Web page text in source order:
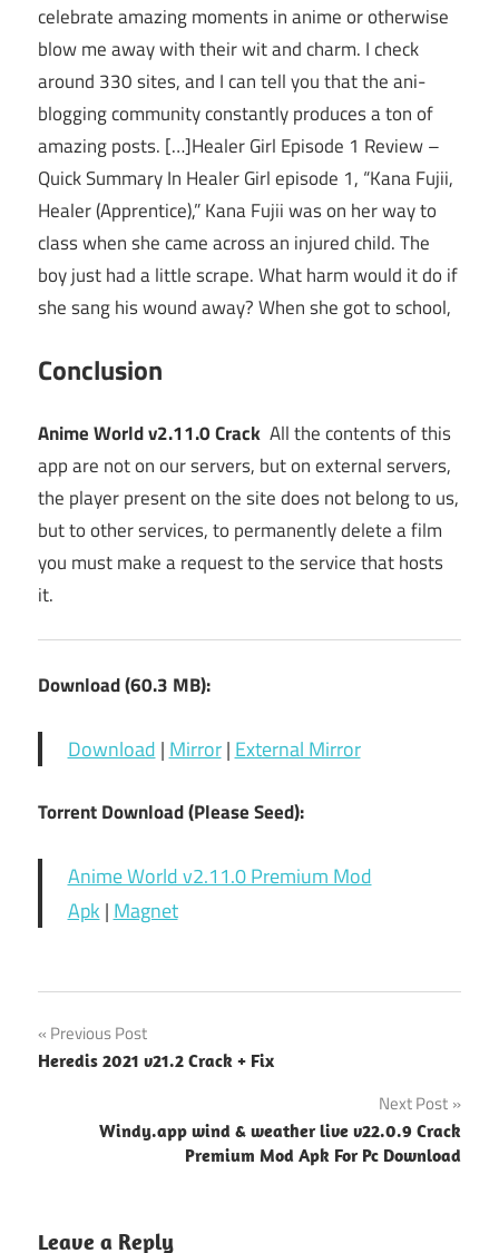
celebrate amazing moments in anime or otherwise
blow me away with their wit and charm. I check
around 330 sites, and I can tell you that the ani-
blogging community constantly produces a ton of
amazing posts. […]Healer Girl Episode 1 Review –
Quick Summary In Healer Girl episode 1, “Kana Fujii,
Healer (Apprentice),” Kana Fujii was on her way to
class when she came across an injured child. The
boy just had a little scrape. What harm would it do if
she sang his wound away? When she got to school,
Conclusion
Anime World v2.11.0 Crack All the contents of this
app are not on our servers, but on external servers,
the player present on the site does not belong to us,
but to other services, to permanently delete a film
you must make a request to the service that hosts
it.
Download (60.3 MB):
Download | Mirror| External Mirror
Torrent Download (Please Seed):
Anime World v2.11.0 Premium Mod
Apk | Magnet
Post
navigation
Previous Post
Heredis 2021 v21.2 Crack + Fix
Next Post
Windy.app wind & weather live v22.0.9 Crack
Premium Mod Apk For Pc Download
Leave a Reply